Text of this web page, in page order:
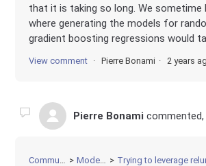
that it is taking so long. We sometime
where generating the models for
gradient boosting regressions would
View comment Pierre Bonami 2 years
Pierre Bonami
Community Modeling Trying to leverage relumip